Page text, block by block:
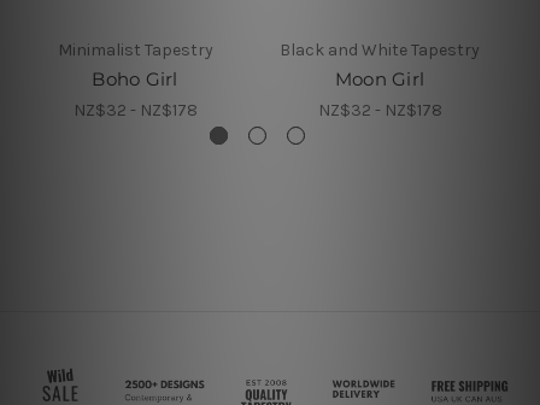
Minimalist Tapestry
Boho Girl
NZ$32 - NZ$178
Black and White Tapestry
Moon Girl
NZ$32 - NZ$178